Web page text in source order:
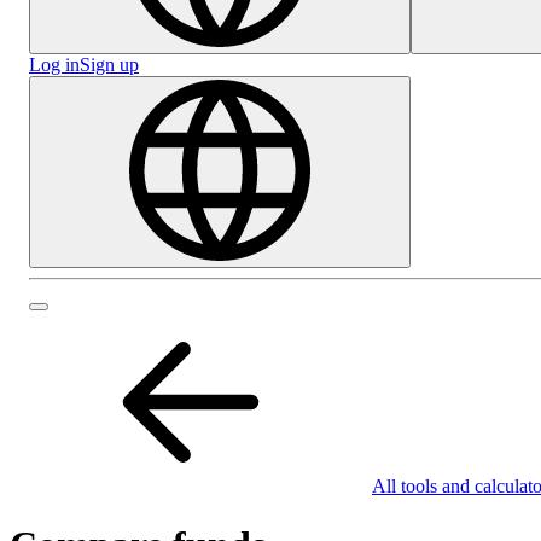
Log inSign up
All tools and